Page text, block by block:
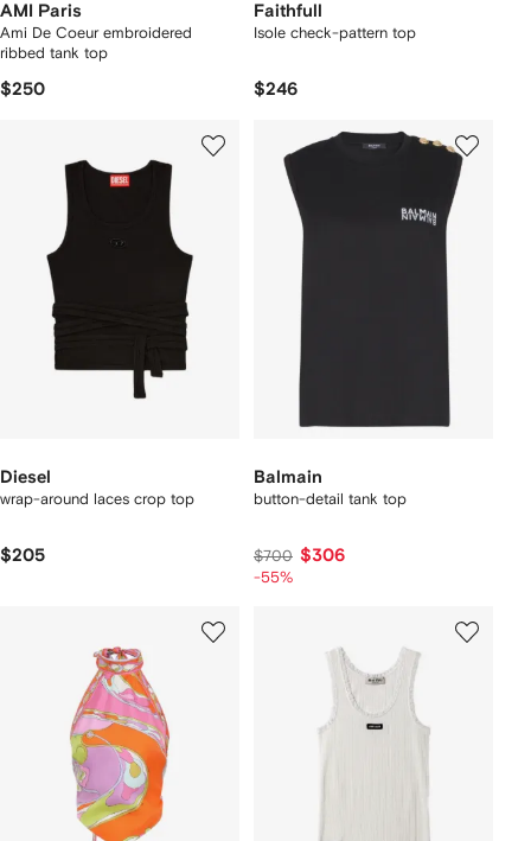
AMI Paris
Ami De Coeur embroidered
ribbed tank top
$250
Faithfull
Isole check-pattern top
$246
Diesel
wrap-around laces crop top
$205
Balmain
button-detail tank top
$700 $306
-55%